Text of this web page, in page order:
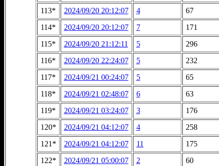
113*
2024/09/20 20:12:07 4
67
114*
2024/09/20 20:12:07 7
171
115*
2024/09/20 21:12:11 5
296
116*
2024/09/20 22:24:07 5
232
117*
2024/09/21 00:24:07 5
65
118*
2024/09/21 02:48:07 6
63
119*
2024/09/21 03:24:07 3
176
120*
2024/09/21 04:12:07 4
258
121*
2024/09/21 04:12:07 11
175
122*
2024/09/21 05:00:07 2
60